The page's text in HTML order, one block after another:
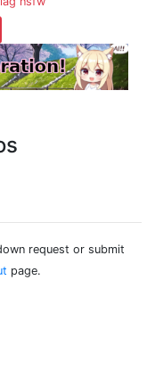
request or submit
page.